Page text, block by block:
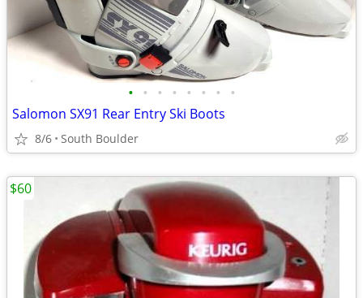
• • • • • • • •
Salomon SX91 Rear Entry Ski Boots
8/6 South Boulder
$60